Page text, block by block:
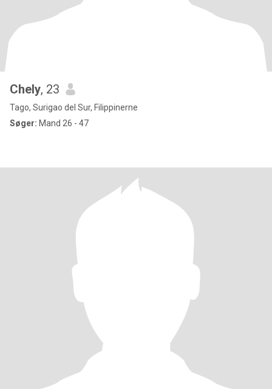
Chely, 23
Tago, Surigao del Sur, Filippinerne
Søger: Mand 26 - 47